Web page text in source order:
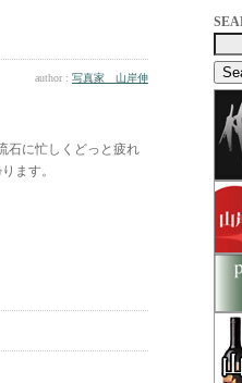
author : 写真家 山岸伸
石に忙しくどっと疲れ
ます。